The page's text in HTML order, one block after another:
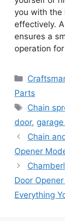
you with the
effectively.
ensures a
operation
Parts
Tags
Chain
door,
Chain
Opener
Door
Everything